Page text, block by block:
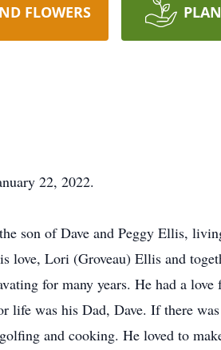
FLOWERS
22, 2022.
son of Dave and Peggy Ellis,
love, Lori (Groveau) Ellis and
for many years. He had a
was his Dad, Dave. If there
and cooking. He loved to